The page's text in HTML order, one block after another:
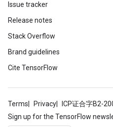
Issue tracker
Release notes
Stack Overflow
Brand guidelines
Cite TensorFlow
Terms Privacy ICP证合字B2-
Sign up for the TensorFlow